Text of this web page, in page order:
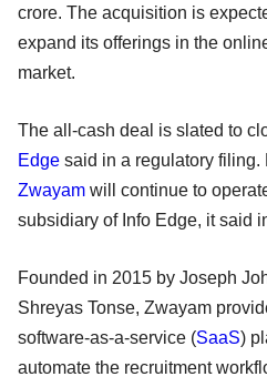
crore. The acquisition is
expand its offerings in the
market.
The all-cash deal is slated to
Edge said in a regulatory filing.
Zwayam will continue to
subsidiary of Info Edge, it said
Founded in 2015 by Joseph
Shreyas Tonse, Zwayam
software-as-a-service (SaaS)
automate the recruitment